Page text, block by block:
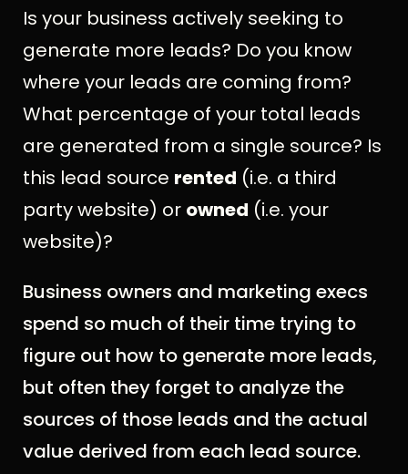
Is your business actively seeking to
generate more leads? Do you know
where your leads are coming from?
What percentage of your total leads
are generated from a single source? Is
this lead source rented (i.e. a third
party website) or owned (i.e. your
website)?
Business owners and marketing execs
spend so much of their time trying to
figure out how to generate more leads,
but often they forget to analyze the
sources of those leads and the actual
value derived from each lead source.